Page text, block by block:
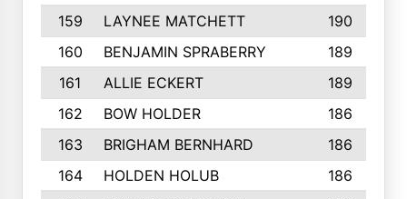
159
LAYNEE MATCHETT
190
160
BENJAMIN SPRABERRY
189
161
ALLIE ECKERT
189
162
BOW HOLDER
186
163
BRIGHAM BERNHARD
186
164
HOLDEN HOLUB
186